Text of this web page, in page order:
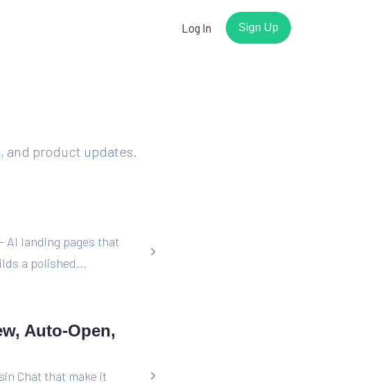
tips.
Play the video
Log In Sign Up
and product updates.
AI landing pages that
a polished...
Auto-Open,
Chat that make it